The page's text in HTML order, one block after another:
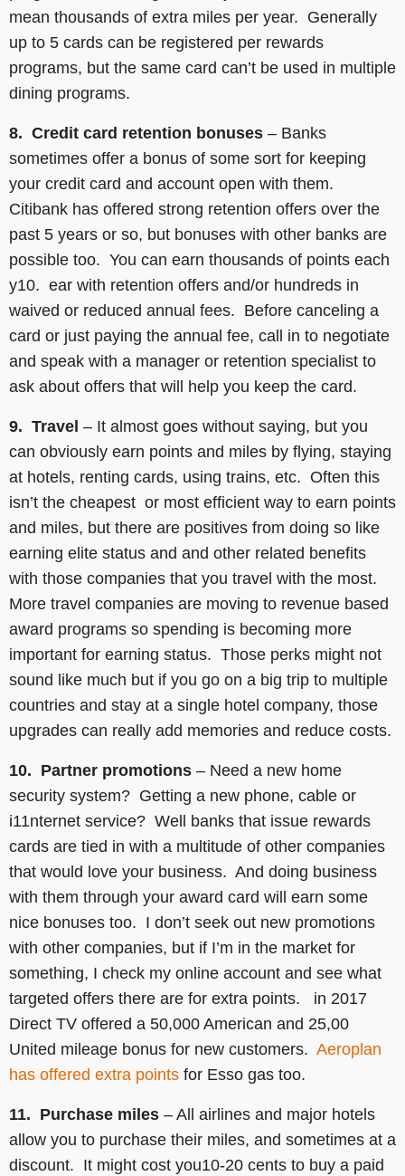
mean thousands of extra miles per year. Generally
up to 5 cards can be registered per rewards
programs, but the same card can’t be used in multiple
dining programs.
8. Credit card retention bonuses – Banks
sometimes offer a bonus of some sort for keeping
your credit card and account open with them.
Citibank has offered strong retention offers over the
past 5 years or so, but bonuses with other banks are
possible too. You can earn thousands of points each
y10. ear with retention offers and/or hundreds in
waived or reduced annual fees. Before canceling a
card or just paying the annual fee, call in to negotiate
and speak with a manager or retention specialist to
ask about offers that will help you keep the card.
9. Travel – It almost goes without saying, but you
can obviously earn points and miles by flying, staying
at hotels, renting cards, using trains, etc. Often this
isn’t the cheapest or most efficient way to earn points
and miles, but there are positives from doing so like
earning elite status and and other related benefits
with those companies that you travel with the most.
More travel companies are moving to revenue based
award programs so spending is becoming more
important for earning status. Those perks might not
sound like much but if you go on a big trip to multiple
countries and stay at a single hotel company, those
upgrades can really add memories and reduce costs.
10. Partner promotions – Need a new home
security system? Getting a new phone, cable or
i11nternet service? Well banks that issue rewards
cards are tied in with a multitude of other companies
that would love your business. And doing business
with them through your award card will earn some
nice bonuses too. I don’t seek out new promotions
with other companies, but if I’m in the market for
something, I check my online account and see what
targeted offers there are for extra points. in 2017
Direct TV offered a 50,000 American and 25,00
United mileage bonus for new customers. Aeroplan
has offered extra points for Esso gas too.
11. Purchase miles – All airlines and major hotels
allow you to purchase their miles, and sometimes at a
discount. It might cost you10-20 cents to buy a paid